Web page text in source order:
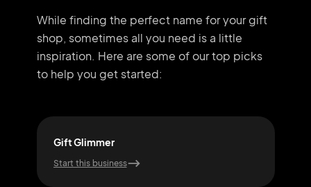
While finding the perfect name for your gift
shop, sometimes all you need is a little
inspiration. Here are some of our top picks
to help you get started:
Gift Glimmer
Start this business